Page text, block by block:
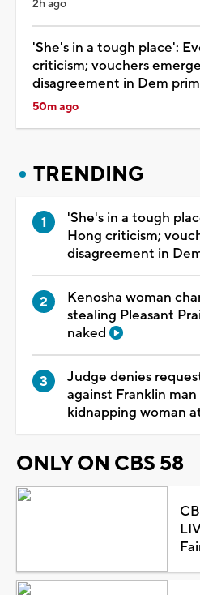
2h ago
'She's in a tough place':
criticism; vouchers
disagreement in Dem
50m ago
TRENDING
'She's in a tough
Hong criticism;
disagreement in
Kenosha woman
stealing Pleasant
naked
Judge denies
against Franklin
kidnapping woman
ONLY ON CBS 58